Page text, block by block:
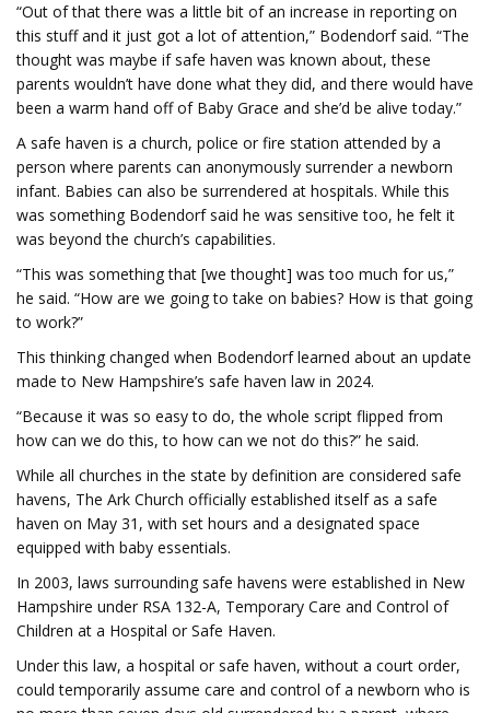
“Out of that there was a little bit of an increase in reporting on
this stuff and it just got a lot of attention,” Bodendorf said. “The
thought was maybe if safe haven was known about, these
parents wouldn’t have done what they did, and there would have
been a warm hand off of Baby Grace and she’d be alive today.”
A safe haven is a church, police or fire station attended by a
person where parents can anonymously surrender a newborn
infant. Babies can also be surrendered at hospitals. While this
was something Bodendorf said he was sensitive too, he felt it
was beyond the church’s capabilities.
“This was something that [we thought] was too much for us,”
he said. “How are we going to take on babies? How is that going
to work?”
This thinking changed when Bodendorf learned about an update
made to New Hampshire’s safe haven law in 2024.
“Because it was so easy to do, the whole script flipped from
how can we do this, to how can we not do this?” he said.
While all churches in the state by definition are considered safe
havens, The Ark Church officially established itself as a safe
haven on May 31, with set hours and a designated space
equipped with baby essentials.
In 2003, laws surrounding safe havens were established in New
Hampshire under RSA 132-A, Temporary Care and Control of
Children at a Hospital or Safe Haven.
Under this law, a hospital or safe haven, without a court order,
could temporarily assume care and control of a newborn who is